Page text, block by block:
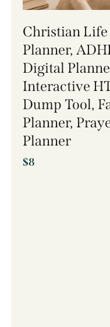
Christian Life
Planner,
Digital
Interactive
Dump Tool,
Planner,
Planner
$8